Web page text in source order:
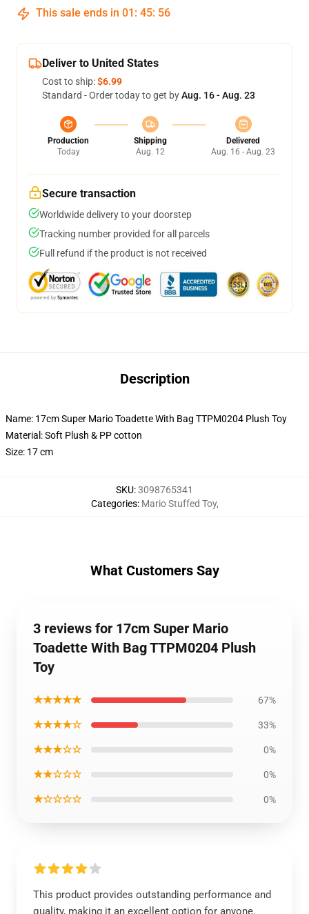
This sale ends in 01 : 45: 55
Deliver to United States
Cost to ship:$6.99
Standard - Order today to get byAug. 16 - Aug. 23
Production
Today
Shipping
Aug. 12
Delivered
Aug. 16 - Aug. 23
Secure transaction
Worldwide delivery to your doorstep
Tracking number provided for all parcels
Full refund if the product is not received
Description
Name: 17cm Super Mario Toadette With Bag TTPM0204 Plush Toy
Material: Soft Plush & PP cotton
Size: 17 cm
SKU:3098765341
Categories: Mario Stuffed Toy,
What Customers Say
3 reviews for 17cm Super Mario
Toadette With Bag TTPM0204 Plush
Toy
★★★★★ 67%
★★★★☆ 33%
★★★☆☆ 0%
★★☆☆☆ 0%
★☆☆☆☆ 0%
This product provides outstanding performance and
quality, making it an excellent option for anyone.